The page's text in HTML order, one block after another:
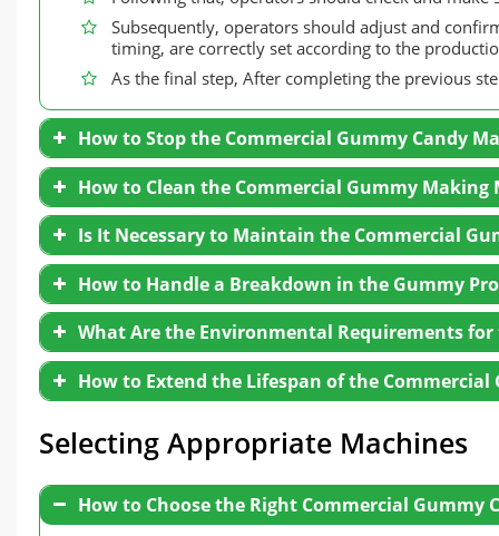
Subsequently, operators should adjust and
timing, are correctly set according to the
As the final step, After completing the previous
How to Stop the Commercial Gummy Candy
First, before stopping the gummy production
further materials from entering the system.
Then, operators can shut down the depositing
dispensed.
Thirdly, handle any leftover syrup: Ensure that
Finally, turn off all the remaining equipment:
candy machine in sequence.
How to Clean the Commercial Gummy Making
Turn off the power of all equipment in the
process.
In this step, you had better remove all molds and
convenient to clean the machine.
With the aim of removing all residue from the
specialized cleaning solution to wash and clean
Eventually, after cleaning the
gummy
parts are completely dry to prevent mold growth.
Is It Necessary to Maintain the Commercial
Inspect Equipment for Wear: Regularly check
wear to ensure normal operation.
Replace Worn Parts Promptly:Timely replace
Apply Lubrication:Regularly lubricate
How to Handle a Breakdown in the Gummy
For small faults, operators can fix the
As for the bigger problems, they had better
What Are the Environmental Requirements
How to Extend the Lifespan of the
Selecting Appropriate Machines
How to Choose the Right Commercial Gummy